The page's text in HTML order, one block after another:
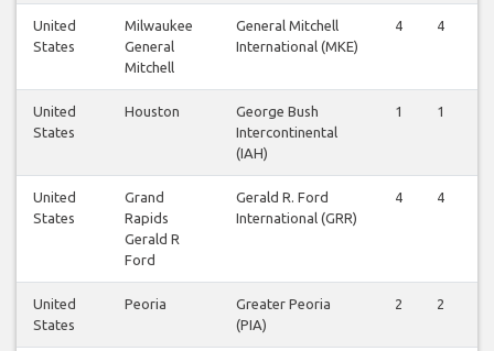
United
States
Milwaukee
General
Mitchell
General Mitchell
International (MKE)
4 4
United
States
Houston
George Bush
Intercontinental
(IAH)
1 1
United
States
Grand
Rapids
Gerald R
Ford
Gerald R. Ford
International (GRR)
4 4
United
States
Peoria
Greater Peoria
(PIA)
2 2